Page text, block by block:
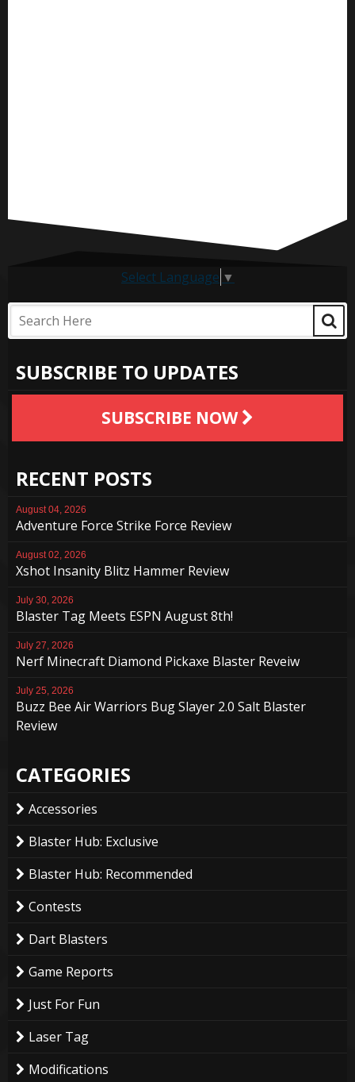
Select Language ▼
SUBSCRIBE TO UPDATES
SUBSCRIBE NOW
RECENT POSTS
August 04, 2026
Adventure Force Strike Force Review
August 02, 2026
Xshot Insanity Blitz Hammer Review
July 30, 2026
Blaster Tag Meets ESPN August 8th!
July 27, 2026
Nerf Minecraft Diamond Pickaxe Blaster Reveiw
July 25, 2026
Buzz Bee Air Warriors Bug Slayer 2.0 Salt Blaster
Review
CATEGORIES
Accessories
Blaster Hub: Exclusive
Blaster Hub: Recommended
Contests
Dart Blasters
Game Reports
Just For Fun
Laser Tag
Modifications